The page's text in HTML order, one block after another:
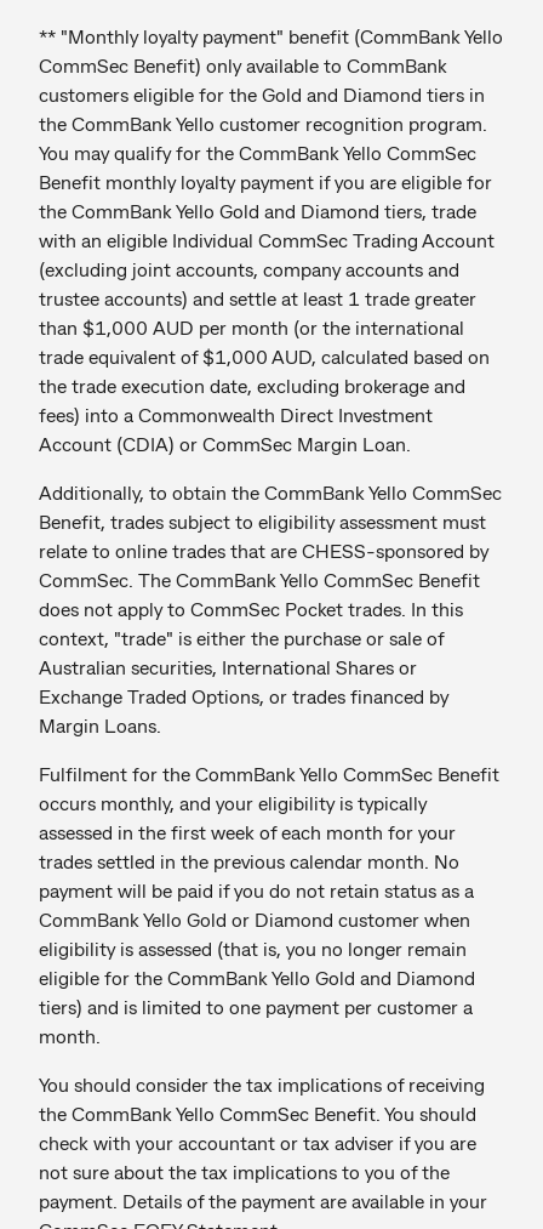
** "Monthly loyalty payment" benefit (CommBank Yello
CommSec Benefit) only available to CommBank
customers eligible for the Gold and Diamond tiers in
the CommBank Yello customer recognition program.
You may qualify for the CommBank Yello CommSec
Benefit monthly loyalty payment if you are eligible for
the CommBank Yello Gold and Diamond tiers, trade
with an eligible Individual CommSec Trading Account
(excluding joint accounts, company accounts and
trustee accounts) and settle at least 1 trade greater
than $1,000 AUD per month (or the international
trade equivalent of $1,000 AUD, calculated based on
the trade execution date, excluding brokerage and
fees) into a Commonwealth Direct Investment
Account (CDIA) or CommSec Margin Loan.
Additionally, to obtain the CommBank Yello CommSec
Benefit, trades subject to eligibility assessment must
relate to online trades that are CHESS-sponsored by
CommSec. The CommBank Yello CommSec Benefit
does not apply to CommSec Pocket trades. In this
context, "trade" is either the purchase or sale of
Australian securities, International Shares or
Exchange Traded Options, or trades financed by
Margin Loans.
Fulfilment for the CommBank Yello CommSec Benefit
occurs monthly, and your eligibility is typically
assessed in the first week of each month for your
trades settled in the previous calendar month. No
payment will be paid if you do not retain status as a
CommBank Yello Gold or Diamond customer when
eligibility is assessed (that is, you no longer remain
eligible for the CommBank Yello Gold and Diamond
tiers) and is limited to one payment per customer a
month.
You should consider the tax implications of receiving
the CommBank Yello CommSec Benefit. You should
check with your accountant or tax adviser if you are
not sure about the tax implications to you of the
payment. Details of the payment are available in your